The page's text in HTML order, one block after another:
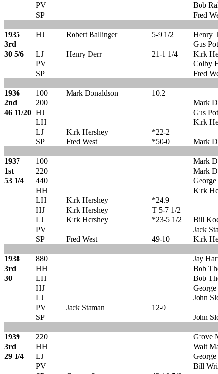
PV
Bob
SP
Fred
1935 HJ Robert Ballinger 5-9 1/2
Henry
3rd
Gus
30 5/6
LJ Henry Derr 21-1 1/4
Kirk
PV
Colby
SP
Fred
1936 100 Mark Donaldson
10.2
2nd
200
Mark
46 11/20 HJ
Gus
LH
Kirk
LJ
Kirk Hershey
*22-2
SP
Fred West *50-0 Mark
1937 100
Mark
1st
220
Mark
53 1/4
440
George
HH
Kirk
LH
Kirk Hershey
*24.9
HJ
Kirk Hershey
T 5-7 1/2
LJ
Kirk Hershey *23-5 1/2
Bill
PV
Jack
SP
Fred West 49-10 Kirk
1938 880
Jay
3rd
HH
Bob
30
LH
Bob
HJ
George
LJ
John
PV
Jack Staman
12-0
SP
John
1939 220
Grove
3rd
HH
Walt
29 1/4
LJ
George
PV
Bill